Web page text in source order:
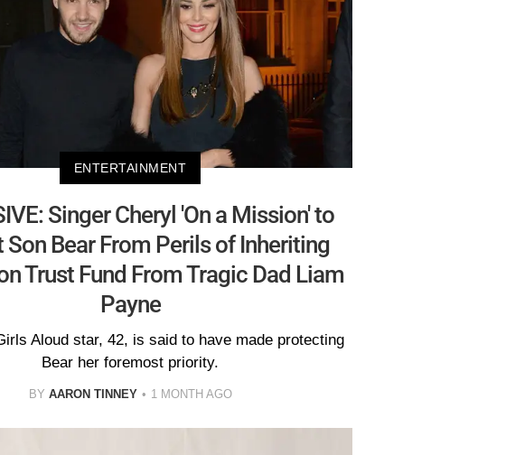
ENTERTAINMENT
Singer Cheryl 'On a Mission' to
Bear From Perils of Inheriting
Trust Fund From Tragic Dad Liam
Payne
Aloud star, 42, is said to have made protecting
Bear her foremost priority.
BY AARON TINNEY 1 MONTH AGO